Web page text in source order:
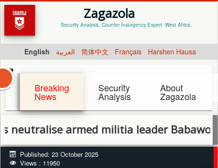
Zagazola
Security Analysis, Counter Insurgency Expert. West Africa.
English العربية 简体中文 Français Harshen Hausa
Breaking
News
Security
Analysis
About
Zagazola
armed militia leader Babawo Badoo
Published: 23 October 2025
Views : 11950